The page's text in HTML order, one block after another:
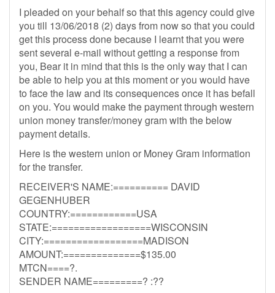
I pleaded on your behalf so that this agency could give
you till 13/06/2018 (2) days from now so that you could
get this process done because I learnt that you were
sent several e-mail without getting a response from
you, Bear it in mind that this is the only way that I can
be able to help you at this moment or you would have
to face the law and its consequences once it has befall
on you. You would make the payment through western
union money transfer/money gram with the below
payment details.
Here is the western union or Money Gram information
for the transfer.
RECEIVER'S NAME:========== DAVID
GEGENHUBER
COUNTRY:============USA
STATE:==================WISCONSIN
CITY:==================MADISON
AMOUNT:==============$135.00
MTCN====?.
SENDER NAME=========? :??